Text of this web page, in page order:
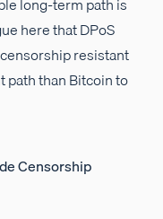
here that DPoS
resistant
path than Bitcoin to
Censorship